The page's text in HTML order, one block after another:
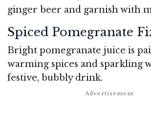
ginger beer and garnish with
Spiced Pomegranate
Bright pomegranate juice is
warming spices and sparkling
festive, bubbly drink.